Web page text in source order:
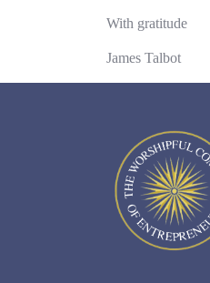
With gratitude
James Talbot